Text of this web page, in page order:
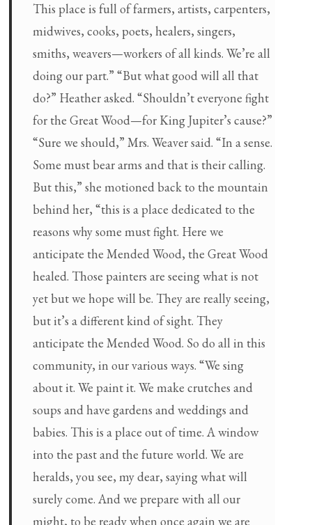
This place is full of farmers, artists, carpenters,
midwives, cooks, poets, healers, singers,
smiths, weavers—workers of all kinds. We’re all
doing our part.” “But what good will all that
do?” Heather asked. “Shouldn’t everyone fight
for the Great Wood—for King Jupiter’s cause?”
“Sure we should,” Mrs. Weaver said. “In a sense.
Some must bear arms and that is their calling.
But this,” she motioned back to the mountain
behind her, “this is a place dedicated to the
reasons why some must fight. Here we
anticipate the Mended Wood, the Great Wood
healed. Those painters are seeing what is not
yet but we hope will be. They are really seeing,
but it’s a different kind of sight. They
anticipate the Mended Wood. So do all in this
community, in our various ways. “We sing
about it. We paint it. We make crutches and
soups and have gardens and weddings and
babies. This is a place out of time. A window
into the past and the future world. We are
heralds, you see, my dear, saying what will
surely come. And we prepare with all our
might, to be ready when once again we are